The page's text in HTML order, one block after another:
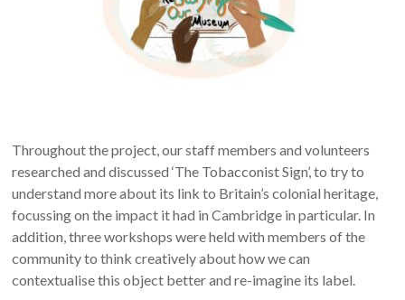
Throughout the project, our staff members and volunteers
researched and discussed ‘The Tobacconist Sign’, to try to
understand more about its link to Britain’s colonial heritage,
focussing on the impact it had in Cambridge in particular. In
addition, three workshops were held with members of the
community to think creatively about how we can
contextualise this object better and re-imagine its label.